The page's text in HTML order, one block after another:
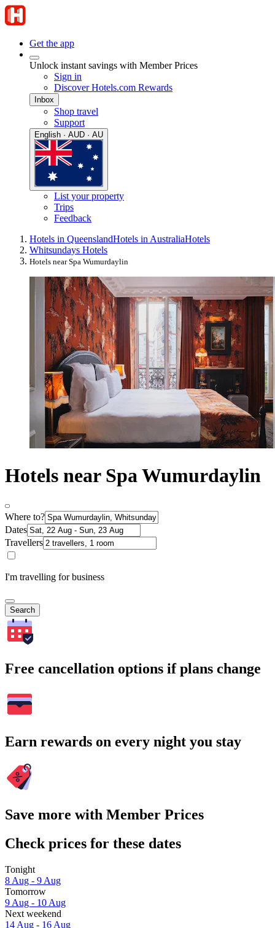
Get the app
Unlock instant savings with Member Prices
Sign in
Discover Hotels.com Rewards
Inbox
Shop travel
Support
English · AUD · AU
List your property
Trips
Feedback
Hotels in QueenslandHotels in AustraliaHotels
Whitsundays Hotels
Hotels near Spa Wumurdaylin
Hotels near Spa Wumurdaylin
Where to?
Dates
Travellers
I'm travelling for business
Search
Free cancellation options if plans change
Earn rewards on every night you stay
Save more with Member Prices
Check prices for these dates
Tonight
8 Aug - 9 Aug
Tomorrow
9 Aug - 10 Aug
Next weekend
14 Aug - 16 Aug